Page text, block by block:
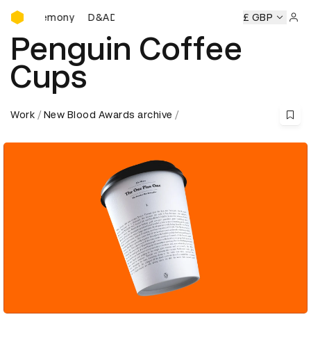
D&AD Awards Ceremony
D&AD Awards Ceremony D&AD Awards
£ GBP
Penguin Coffee
Cups
Work New Blood Awards archive